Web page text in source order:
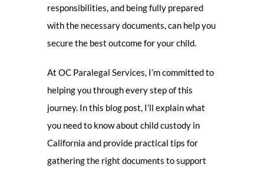
responsibilities, and being fully prepared
with the necessary documents, can help you
secure the best outcome for your child.
At OC Paralegal Services, I’m committed to
helping you through every step of this
journey. In this blog post, I’ll explain what
you need to know about child custody in
California and provide practical tips for
gathering the right documents to support